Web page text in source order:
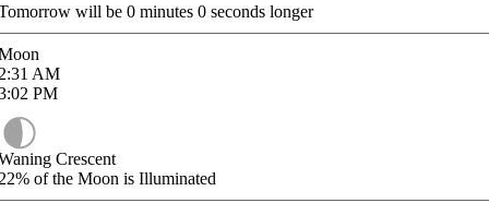
will be 0 minutes 0 seconds longer
AM
PM
Crescent
of the Moon is Illuminated